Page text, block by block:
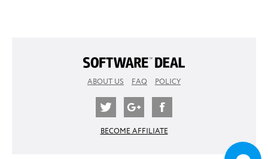
ABOUT US FAQ POLICY
BECOME AFFILIATE